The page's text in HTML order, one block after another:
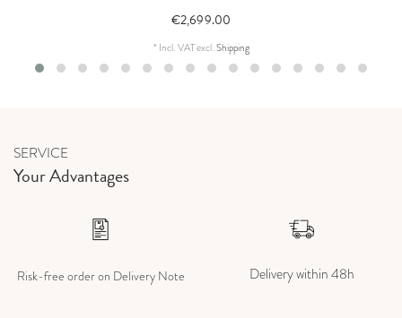
€2,699.00
* Incl. VATexcl.Shipping
SERVICE
Your Advantages
Risk-free order on Delivery Note Delivery within 48h